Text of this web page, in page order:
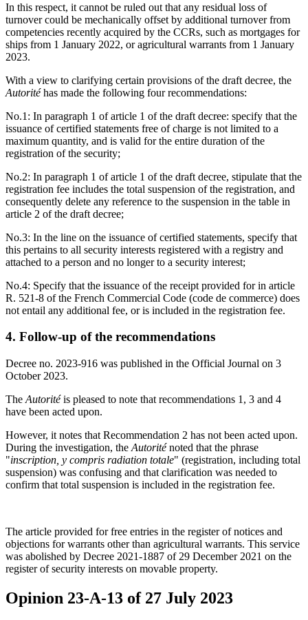
In this respect, it cannot be ruled out that any residual loss of
turnover could be mechanically offset by additional turnover from
competencies recently acquired by the CCRs, such as mortgages for
ships from 1 January 2022, or agricultural warrants from 1 January
2023.
With a view to clarifying certain provisions of the draft decree, the
Autoritéhas made the following four recommendations:
No.1: In paragraph 1 of article 1 of the draft decree: specify that the
issuance of certified statements free of charge is not limited to a
maximum quantity, and is valid for the entire duration of the
registration of the security;
No.2: In paragraph 1 of article 1 of the draft decree, stipulate that the
registration fee includes the total suspension of the registration, and
consequently delete any reference to the suspension in the table in
article 2 of the draft decree;
No.3: In the line on the issuance of certified statements, specify that
this pertains to all security interests registered with a registry and
attached to a person and no longer to a security interest;
No.4: Specify that the issuance of the receipt provided for in article
R. 521-8 of the French Commercial Code (code de commerce) does
not entail any additional fee, or is included in the registration fee.
4. Follow-up of the recommendations
Decree no. 2023-916 was published in the Official Journal on 3
October 2023.
The Autoritéis pleased to note that recommendations 1, 3 and 4
have been acted upon.
However, it notes that Recommendation 2 has not been acted upon.
During the investigation, the Autoriténoted that the phrase
"inscription, y compris radiation totale" (registration, including total
suspension) was confusing and that clarification was needed to
confirm that total suspension is included in the registration fee.
The article provided for free entries in the register of notices and
objections for warrants other than agricultural warrants. This service
was abolished by Decree 2021-1887 of 29 December 2021 on the
register of security interests on movable property.
Opinion 23-A-13 of 27 July 2023